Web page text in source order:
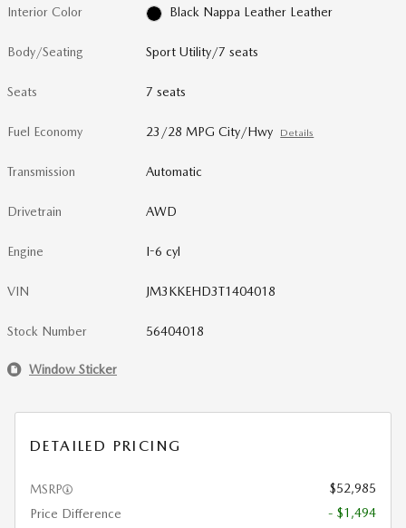
Interior Color Black Nappa Leather Leather
Body/Seating Sport Utility/7 seats
Seats 7 seats
Fuel Economy 23/28 MPG City/Hwy Details
Transmission Automatic
Drivetrain AWD
Engine I-6 cyl
VIN JM3KKEHD3T1404018
Stock Number 56404018
Window Sticker
DETAILED PRICING
MSRP
$52,985
Price Difference
- $1,494